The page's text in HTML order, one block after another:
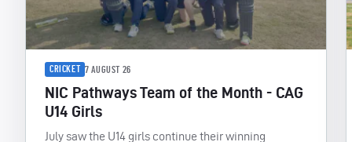
CRICKET 7 AUGUST 26
NIC Pathways Team of the Month - CAG
U14 Girls
July saw the U14 girls continue their winning